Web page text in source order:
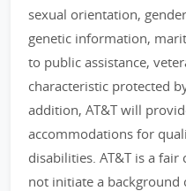
sexual orientation,
genetic information,
to public assistance,
characteristic protected
addition, AT&T will
accommodations for
disabilities. AT&T is a
not initiate a background